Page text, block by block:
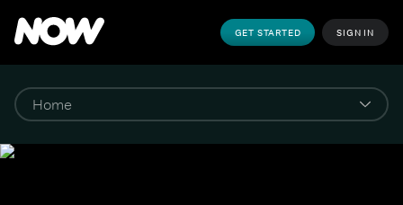
GET STARTED SIGN IN